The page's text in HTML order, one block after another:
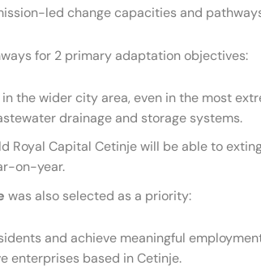
led change capacities and
for 2 primary adaptation objectives:
the wider city area, even in the most
drainage and storage systems.
Royal Capital Cetinje will be able to
on-year.
was also selected as a priority:
and achieve meaningful
enterprises based in Cetinje.